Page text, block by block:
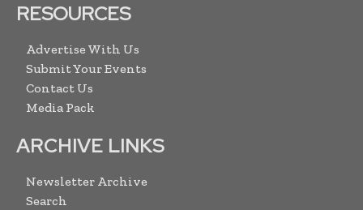
RESOURCES
Advertise With Us
Submit Your Events
Contact Us
Media Pack
ARCHIVE LINKS
Newsletter Archive
Search